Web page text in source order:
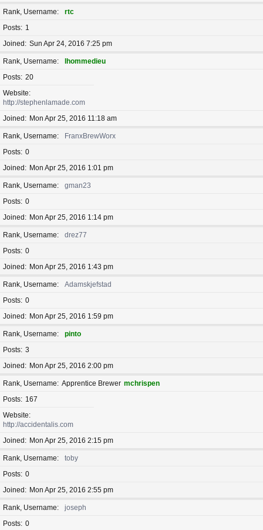
Rank, Username
rtc
Posts
1
Joined
Sun Apr 24, 2016 7:25 pm
Rank, Username
lhommedieu
Posts 20
Website
http://stephenlamade.com
Joined
Mon Apr 25, 2016 11:18 am
Rank, Username
FranxBrewWorx
Posts 0
Joined
Mon Apr 25, 2016 1:01 pm
Rank, Username
gman23
Posts 0
Joined
Mon Apr 25, 2016 1:14 pm
Rank, Username
drez77
Posts 0
Joined
Mon Apr 25, 2016 1:43 pm
Rank, Username
Adamskjefstad
Posts 0
Joined
Mon Apr 25, 2016 1:59 pm
Rank, Username
pinto
Posts 3
Joined
Mon Apr 25, 2016 2:00 pm
Rank, Username Apprentice Brewer mchrispen
Posts
167
Website
http://accidentalis.com
Joined
Mon Apr 25, 2016 2:15 pm
Rank, Username
toby
Posts 0
Joined
Mon Apr 25, 2016 2:55 pm
Rank, Username
joseph
Posts 0